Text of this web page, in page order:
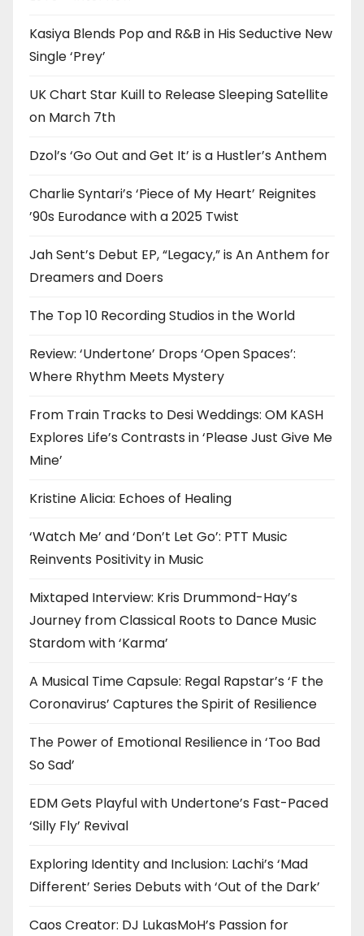
Kasiya Blends Pop and R&B in His Seductive New
Single ‘Prey’
UK Chart Star Kuill to Release Sleeping Satellite
on March 7th
Dzol’s ‘Go Out and Get It’ is a Hustler’s Anthem
Charlie Syntari’s ‘Piece of My Heart’ Reignites
’90s Eurodance with a 2025 Twist
Jah Sent’s Debut EP, “Legacy,” is An Anthem for
Dreamers and Doers
The Top 10 Recording Studios in the World
Review: ‘Undertone’ Drops ‘Open Spaces’:
Where Rhythm Meets Mystery
From Train Tracks to Desi Weddings: OM KASH
Explores Life’s Contrasts in ‘Please Just Give Me
Mine’
Kristine Alicia: Echoes of Healing
‘Watch Me’ and ‘Don’t Let Go’: PTT Music
Reinvents Positivity in Music
Mixtaped Interview: Kris Drummond-Hay’s
Journey from Classical Roots to Dance Music
Stardom with ‘Karma’
A Musical Time Capsule: Regal Rapstar’s ‘F the
Coronavirus’ Captures the Spirit of Resilience
The Power of Emotional Resilience in ‘Too Bad
So Sad’
EDM Gets Playful with Undertone’s Fast-Paced
‘Silly Fly’ Revival
Exploring Identity and Inclusion: Lachi’s ‘Mad
Different’ Series Debuts with ‘Out of the Dark’
Caos Creator: DJ LukasMoH’s Passion for